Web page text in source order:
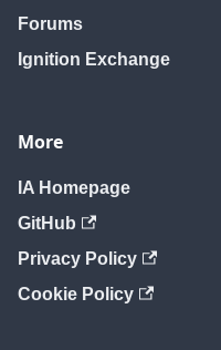
Forums
Ignition Exchange
More
IA Homepage
GitHub
Privacy Policy
Cookie Policy